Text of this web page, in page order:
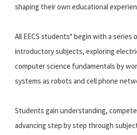
shaping their own educational
All EECS students* begin with a series
introductory subjects, exploring
computer science fundamentals by
systems as robots and cell phone
Students gain understanding,
advancing step by step through